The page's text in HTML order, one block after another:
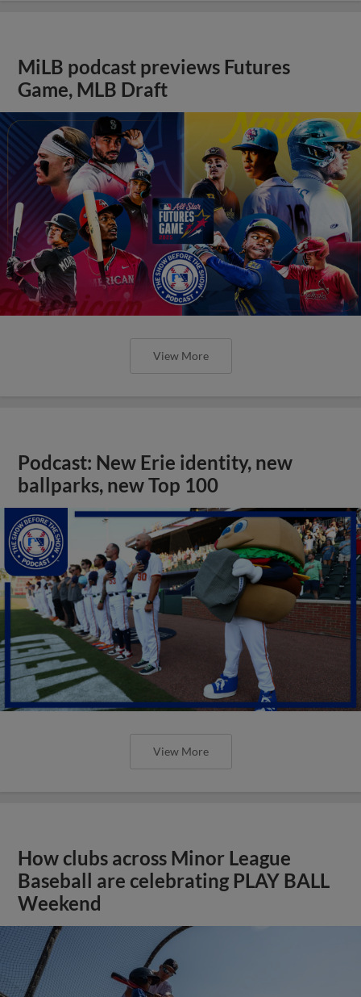
MiLB podcast previews Futures
Game, MLB Draft
View More
Podcast: New Erie identity, new
ballparks, new Top 100
View More
How clubs across Minor League
Baseball are celebrating PLAY BALL
Weekend